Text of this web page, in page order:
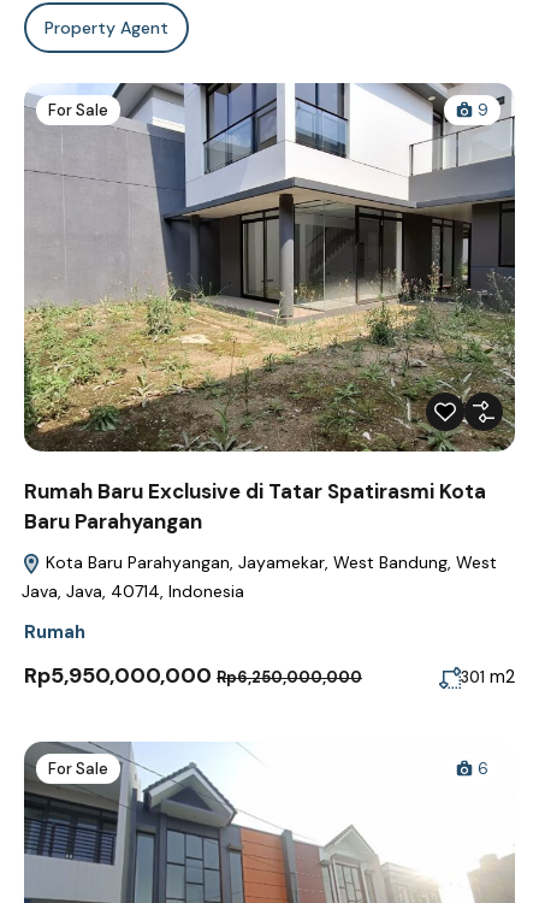
Property Agent
For Sale 9
Rumah Baru Exclusive di Tatar Spatirasmi Kota
Baru Parahyangan
Kota Baru Parahyangan, Jayamekar, West Bandung, West
Java, Java, 40714, Indonesia
Rumah
Rp5,950,000,000 Rp6,250,000,000 301 m2
For Sale 6